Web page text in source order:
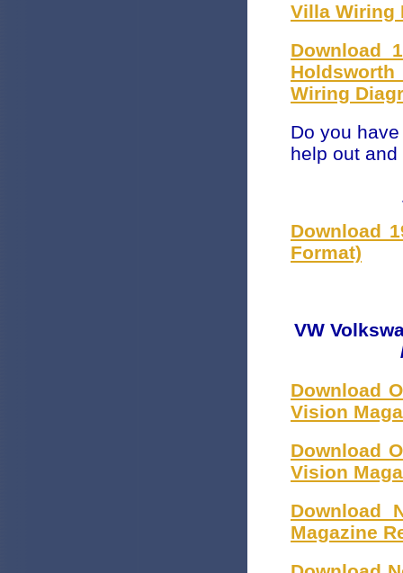
Villa Wiring
Download
Wiring
Do you
help out and
Download
Format)
VW
Download
Vision
Download
Vision
Download
Magazine